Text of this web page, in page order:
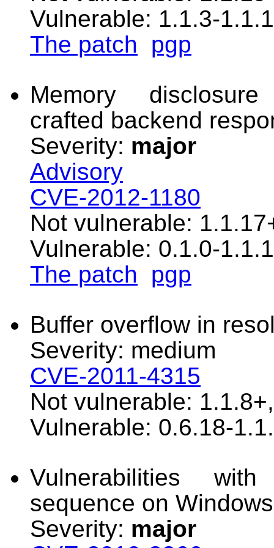
Vulnerable: 1.1.3-
The patch
pgp
Memory
crafted backend
Severity: major
Advisory
CVE-2012-1180
Not vulnerable:
Vulnerable: 0.1.0-
The patch
pgp
Buffer overflow in
Severity: medium
CVE-2011-4315
Not vulnerable:
Vulnerable: 0.6.18-
Vulnerabilities
sequence on Windows
Severity: major